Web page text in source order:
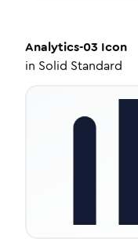
Analytics-03 Icon
in Solid Standard